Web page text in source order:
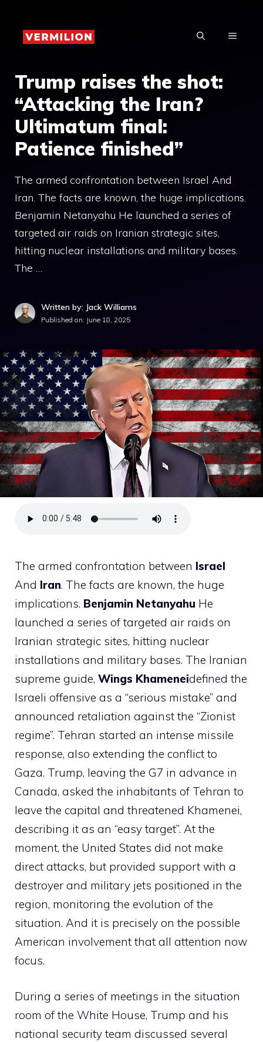
content
MENU
Trump raises the shot:
“Attacking the Iran?
Ultimatum final:
Patience finished”
The armed confrontation between Israel And
Iran. The facts are known, the huge implications.
Benjamin Netanyahu He launched a series of
targeted air raids on Iranian strategic sites,
hitting nuclear installations and military bases.
The …
Written by: Jack Williams
Published on: June 18, 2025
The armed confrontation between Israel
And Iran. The facts are known, the huge
implications. Benjamin Netanyahu He
launched a series of targeted air raids on
Iranian strategic sites, hitting nuclear
installations and military bases. The Iranian
supreme guide, Wings Khameneidefined the
Israeli offensive as a “serious mistake” and
announced retaliation against the “Zionist
regime”. Tehran started an intense missile
response, also extending the conflict to
Gaza. Trump, leaving the G7 in advance in
Canada, asked the inhabitants of Tehran to
leave the capital and threatened Khamenei,
describing it as an “easy target”. At the
moment, the United States did not make
direct attacks, but provided support with a
destroyer and military jets positioned in the
region, monitoring the evolution of the
situation. And it is precisely on the possible
American involvement that all attention now
focus.
During a series of meetings in the situation
room of the White House, Trump and his
national security team discussed several